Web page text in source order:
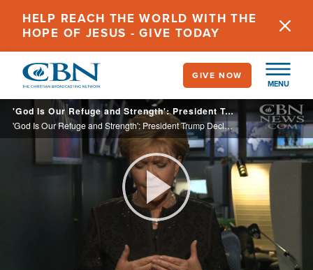
content
HELP REACH THE WORLD WITH THE
HOPE OF JESUS - GIVE TODAY
MENU
GIVE NOW
'God Is Our Refuge and Strength': President Trump Declares Sunday a 'National Day of Prayer'
'God Is Our Refuge and Strength': President Trump Declares Sunday a 'National Day of Prayer'
Play